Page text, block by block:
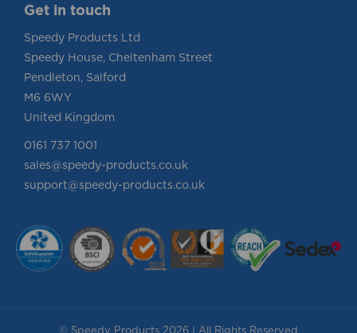
Get in touch
Speedy Products Ltd
Speedy House, Cheltenham Street
Pendleton, Salford
M6 6WY
United Kingdom
0161 737 1001
sales@speedy-products.co.uk
support@speedy-products.co.uk